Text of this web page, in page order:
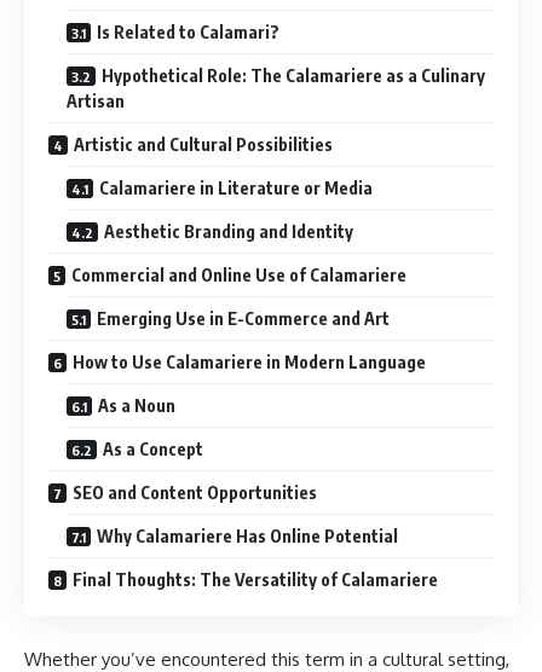
Is Related to Calamari?
Hypothetical Role: The Calamariere as a Culinary
Artisan
Artistic and Cultural Possibilities
Calamariere in Literature or Media
Aesthetic Branding and Identity
Commercial and Online Use of Calamariere
Emerging Use in E-Commerce and Art
How to Use Calamariere in Modern Language
As a Noun
As a Concept
SEO and Content Opportunities
Why Calamariere Has Online Potential
Final Thoughts: The Versatility of Calamariere
Whether you’ve encountered this term in a cultural setting,